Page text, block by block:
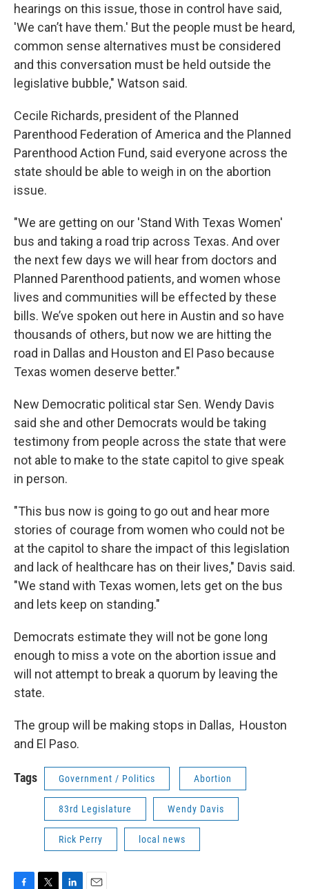
hearings on this issue, those in control have said,
'We can’t have them.' But the people must be heard,
common sense alternatives must be considered
and this conversation must be held outside the
legislative bubble," Watson said.
Cecile Richards, president of the Planned
Parenthood Federation of America and the Planned
Parenthood Action Fund, said everyone across the
state should be able to weigh in on the abortion
issue.
"We are getting on our 'Stand With Texas Women'
bus and taking a road trip across Texas. And over
the next few days we will hear from doctors and
Planned Parenthood patients, and women whose
lives and communities will be effected by these
bills. We’ve spoken out here in Austin and so have
thousands of others, but now we are hitting the
road in Dallas and Houston and El Paso because
Texas women deserve better."
New Democratic political star Sen. Wendy Davis
said she and other Democrats would be taking
testimony from people across the state that were
not able to make to the state capitol to give speak
in person.
"This bus now is going to go out and hear more
stories of courage from women who could not be
at the capitol to share the impact of this legislation
and lack of healthcare has on their lives," Davis said.
"We stand with Texas women, lets get on the bus
and lets keep on standing."
Democrats estimate they will not be gone long
enough to miss a vote on the abortion issue and
will not attempt to break a quorum by leaving the
state.
The group will be making stops in Dallas, Houston
and El Paso.
Tags Government / Politics Abortion
83rd Legislature Wendy Davis
Rick Perry local news